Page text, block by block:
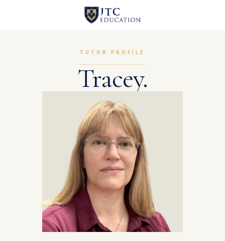
TUTOR PROFILE
Tracey.